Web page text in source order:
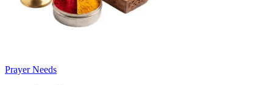
Prayer Needs